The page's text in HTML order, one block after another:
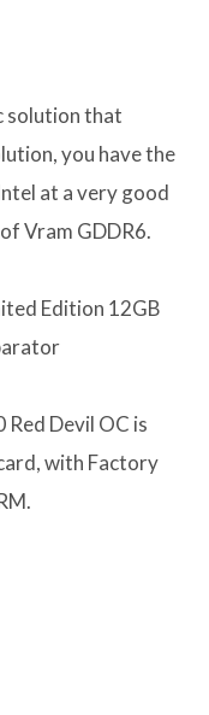
solution that
you have the
at a very good
Vram GDDR6.
Edition 12GB
Devil OC is
with Factory